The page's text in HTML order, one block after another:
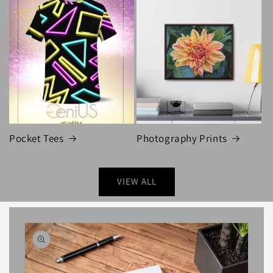
Pocket Tees Photography Prints
VIEW ALL